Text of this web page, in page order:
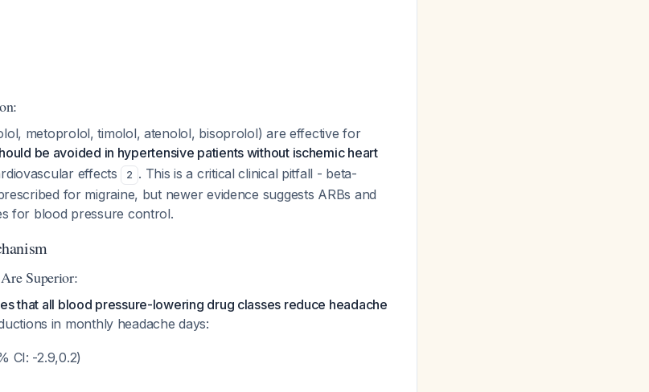
metoprolol, timolol, atenolol, bisoprolol) are effective for
be avoided in hypertensive patients without ischemic heart
effects 2 . This is a critical clinical pitfall - beta-
for migraine, but newer evidence suggests ARBs and
for blood pressure control.
Superior:
that all blood pressure-lowering drug classes reduce headache
in monthly headache days:
CI: -2.9,0.2)